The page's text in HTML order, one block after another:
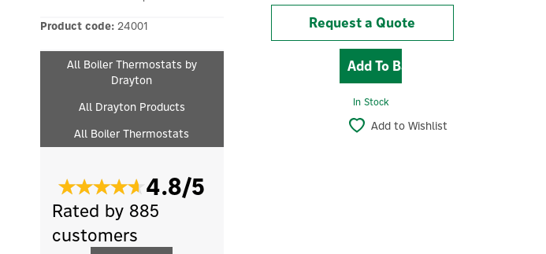
Request a Quote
In Stock
Add to Wishlist
Product code: 24001
All Boiler Thermostats by
Drayton
All Drayton Products
All Boiler Thermostats
4.8/5
Rated by 885
customers